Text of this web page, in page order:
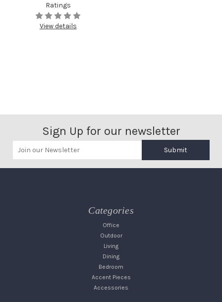
Ratings
View details
Sign Up for our newsletter
Submit
Categories
Office
Outdoor
Living
Dining
Bedroom
Accent Pieces
Accessories